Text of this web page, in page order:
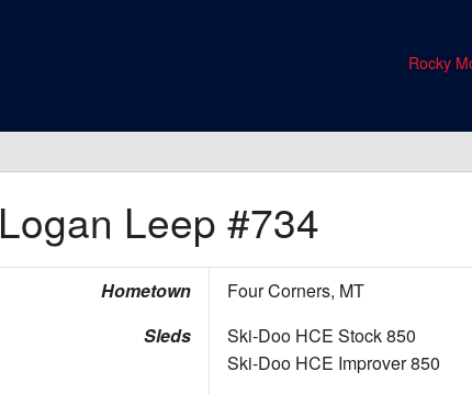
Rocky
Logan Leep #734
Hometown
Four Corners, MT
Sleds
Ski-Doo HCE Stock 850
Ski-Doo HCE Improver 850